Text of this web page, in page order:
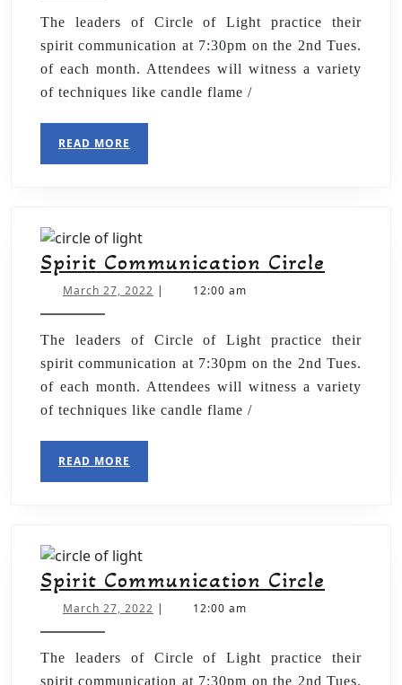
The leaders of Circle of Light practice their
spirit communication at 7:30pm on the 2nd Tues.
of each month. Attendees will witness a variety
of techniques like candle flame /
READ MORE
Spirit Communication Circle
March 27, 2022 | 12:00 am
The leaders of Circle of Light practice their
spirit communication at 7:30pm on the 2nd Tues.
of each month. Attendees will witness a variety
of techniques like candle flame /
READ MORE
Spirit Communication Circle
March 27, 2022 | 12:00 am
The leaders of Circle of Light practice their
spirit communication at 7:30pm on the 2nd Tues.